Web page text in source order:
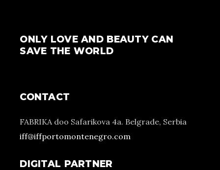
ONLY LOVE AND BEAUTY CAN
SAVE THE WORLD
CONTACT
FABRIKA doo Safarikova 4a. Belgrade, Serbia
iff@iffportomontenegro.com
DIGITAL PARTNER